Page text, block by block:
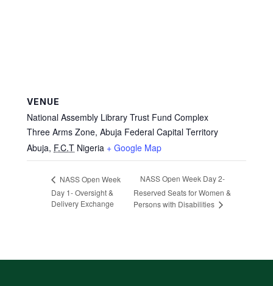
VENUE
National Assembly Library Trust Fund Complex
Three Arms Zone, Abuja Federal Capital Territory
Abuja, F.C.T Nigeria + Google Map
NASS Open Week
Day 1- Oversight &
Delivery Exchange
NASS Open Week Day 2-
Reserved Seats for Women &
Persons with Disabilities